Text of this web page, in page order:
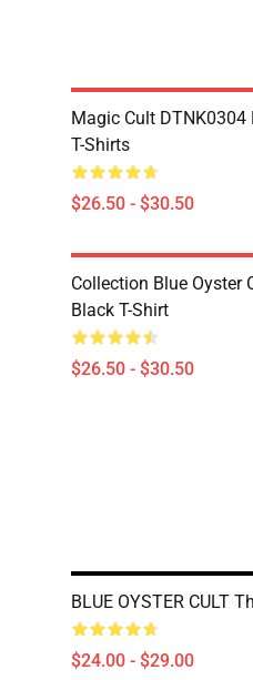
Magic Cult DTNK0304
T-Shirts
$26.50 - $30.50
Collection Blue Oyster
Black T-Shirt
$26.50 - $30.50
BLUE OYSTER CULT
$24.00 - $29.00